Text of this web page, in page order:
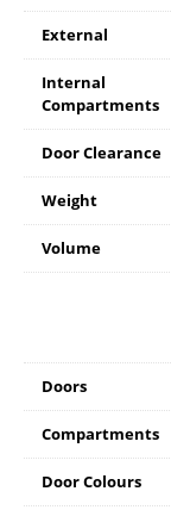
External
Internal
Compartments
Door Clearance
Weight
Volume
Doors
Compartments
Door Colours